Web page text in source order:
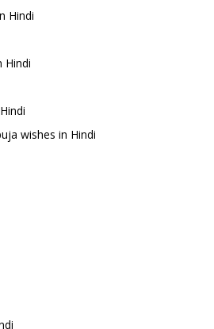
Hindi
Hindi
wishes in Hindi